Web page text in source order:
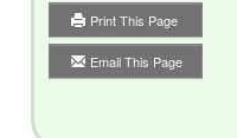
Print This Page
Email This Page